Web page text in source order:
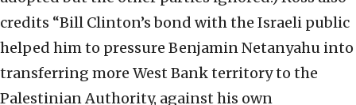
credits “Bill Clinton’s bond with the Israeli public
helped him to pressure Benjamin Netanyahu into
transferring more West Bank territory to the
Palestinian Authority, against his own